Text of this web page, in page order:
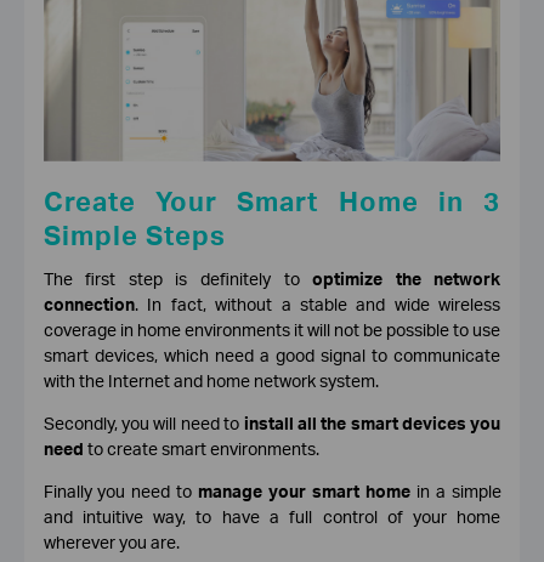
Create Your Smart Home in 3
Simple Steps
The first step is definitely tooptimize the network
connection. In fact, without a stable and wide wireless
coverage in home environments it will not be possible to use
smart devices, which need a good signal to communicate
with the Internet and home network system.
Secondly, you will need to install all the smart devices you
need to create smart environments.
Finally you need to manage your smart homein a simple
and intuitive way, to have a full control of your home
wherever you are.